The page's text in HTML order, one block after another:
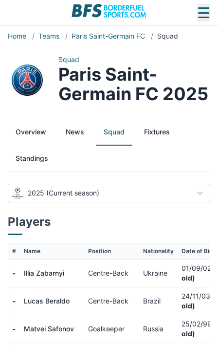
☰
Home / Teams / Paris Saint-Germain FC / Squad
Squad
Paris Saint-
Germain FC 2025
Overview News Squad Fixtures
Standings
2025 (Current season)
Players
# Name Position Nationality Date of Birth
- Illia Zabarnyi Centre-Back Ukraine
01/09/02
old)
- Lucas Beraldo Centre-Back Brazil
24/11/03
old)
- Matvei Safonov Goalkeeper Russia
25/02/99
old)